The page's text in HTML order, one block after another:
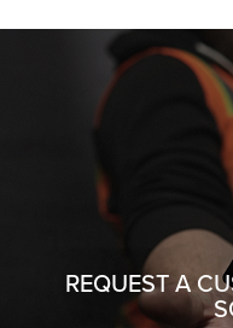
REQUEST A